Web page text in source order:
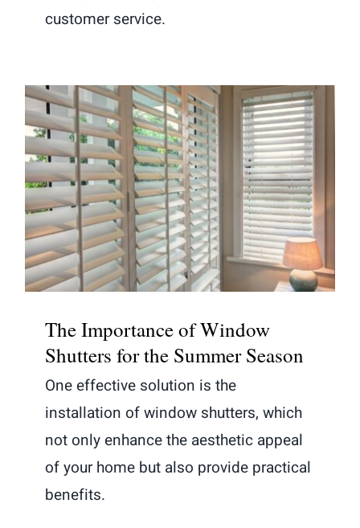
customer service.
The Importance of Window Shutters
for the Summer Season
The Importance of Window
Shutters for the Summer Season
One effective solution is the
installation of window shutters, which
not only enhance the aesthetic appeal
of your home but also provide practical
benefits.